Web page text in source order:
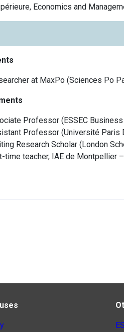
Economics and
at MaxPo (Sciences Po
Professor (ESSEC
Professor (Université Paris
Research Scholar (London
time teacher, IAE de Montpellier